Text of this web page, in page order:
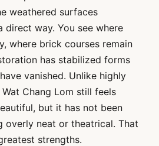
weathered surfaces
direct way. You see where
where brick courses remain
has stabilized forms
vanished. Unlike highly
Chang Lom still feels
but it has not been
overly neat or theatrical. That
strengths.